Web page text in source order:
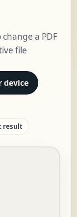
a PDF
file
device
result